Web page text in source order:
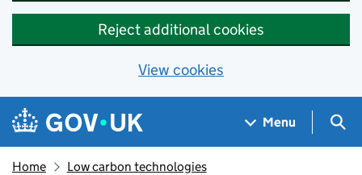
Reject additional cookies
View cookies
Skip to main content
Navigation menu
Menu
Home Low carbon technologies